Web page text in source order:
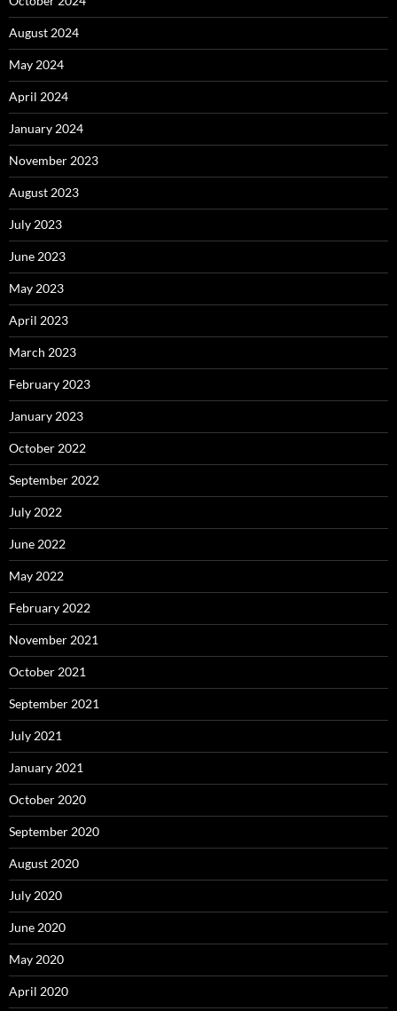
August 2024
May 2024
April 2024
January 2024
November 2023
August 2023
July 2023
June 2023
May 2023
April 2023
March 2023
February 2023
January 2023
October 2022
September 2022
July 2022
June 2022
May 2022
February 2022
November 2021
October 2021
September 2021
July 2021
January 2021
October 2020
September 2020
August 2020
July 2020
June 2020
May 2020
April 2020